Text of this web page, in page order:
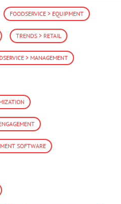
FOODSERVICE > EQUIPMENT
TRENDS > RETAIL
> MANAGEMENT
SOFTWARE